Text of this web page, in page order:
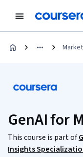
GenAI for
This course is part of
Insights